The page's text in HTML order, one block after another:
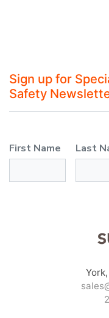
Sign up for
Safety
First Name Last